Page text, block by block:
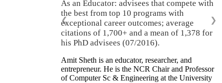
As an Educator: advisees that compete with
the best from top 10 programs with
exceptional career outcomes; average
citations of 1,700+ and a mean of 1,378 for
his PhD advisees (07/2016).
❮ ❯
Amit Sheth is an educator, researcher, and
entrepreneur. He is the NCR Chair and Professor
of Computer Sc & Engineering at the University